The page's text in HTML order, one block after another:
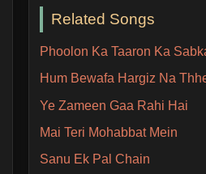
Related Songs
Phoolon Ka Taaron Ka
Hum Bewafa Hargiz Na
Ye Zameen Gaa Rahi Hai
Mai Teri Mohabbat Mein
Sanu Ek Pal Chain